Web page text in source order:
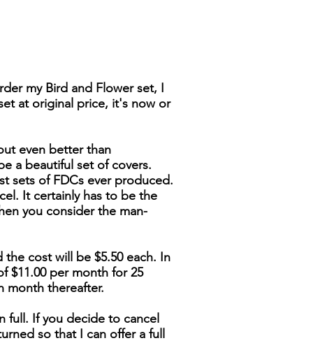
my Bird and Flower set, I
at original price, it's now or
even better than
a beautiful set of covers.
sets of FDCs ever produced.
It certainly has to be the
you consider the man-
cost will be $5.50 each. In
$11.00 per month for 25
month thereafter.
full. If you decide to cancel
so that I can offer a full